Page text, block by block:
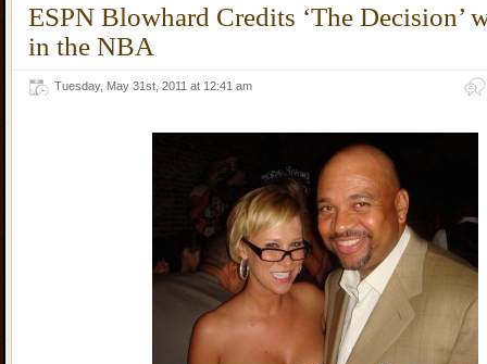
ESPN Blowhard Credits ‘The Decision’
in the NBA
Tuesday, May 31st, 2011 at 12:41 am